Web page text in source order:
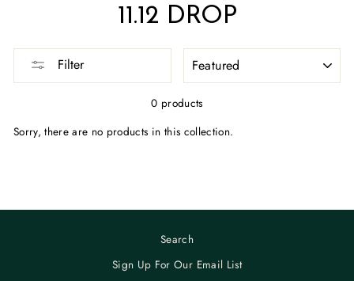
11.12 DROP
Filter
0 products
Sorry, there are no products in this collection.
Search
Sign Up For Our Email List